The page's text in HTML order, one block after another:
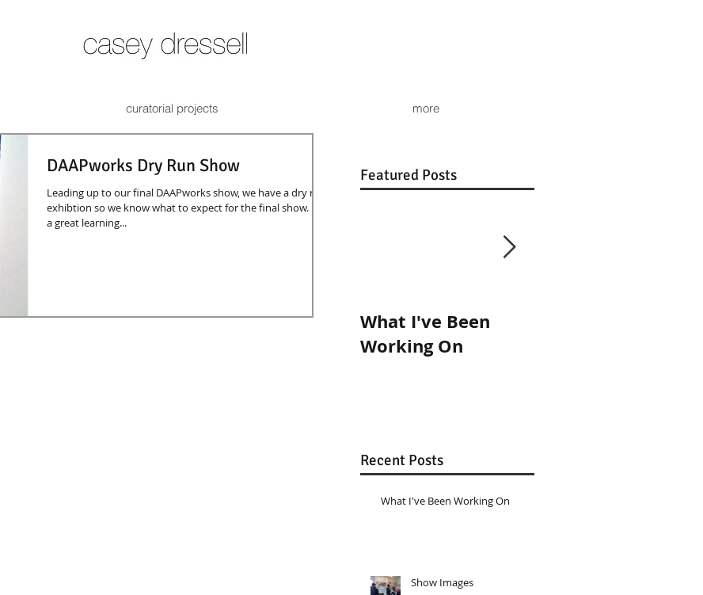
curatorial projects more
DAAPworks Dry Run Show
Leading up to our final DAAPworks show, we have a dry run
exhibtion so we know what to expect for the final show. It is
a great learning...
Featured Posts
What I've Been
Working On
Recent Posts
What I've Been Working On
Show Images